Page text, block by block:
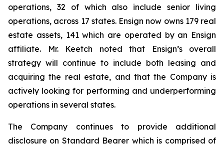
operations, 32 of which also include senior living
operations, across 17 states. Ensign now owns 179 real
estate assets, 141 which are operated by an Ensign
affiliate. Mr. Keetch noted that Ensign’s overall
strategy will continue to include both leasing and
acquiring the real estate, and that the Company is
actively looking for performing and underperforming
operations in several states.
The Company continues to provide additional
disclosure on Standard Bearer which is comprised of